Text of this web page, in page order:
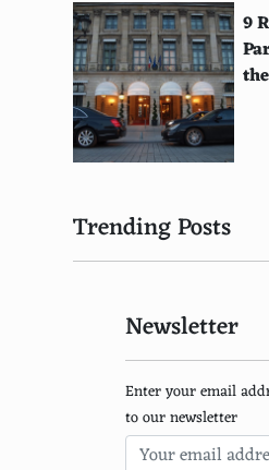
Lady Elliot Island, Australia
Menorca, Balearic Islands,
Lamu Island, Kenya
St. Croix, U.S. Virgin Islands
Rottnest Island, Australia
Salina Island, Italy
El Nido, Philippines
La Digue, Seychelles
Bazaruto Archipelago,
9
Trending Posts
Newsletter
Enter your email
to our newsletter